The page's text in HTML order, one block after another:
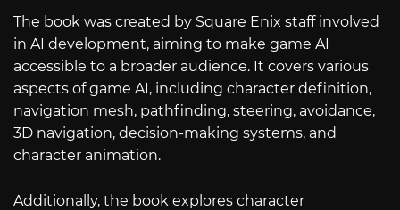
The book was created by Square Enix staff involved
in AI development, aiming to make game AI
accessible to a broader audience. It covers various
aspects of game AI, including character definition,
navigation mesh, pathfinding, steering, avoidance,
3D navigation, decision-making systems, and
character animation.
Additionally, the book explores character